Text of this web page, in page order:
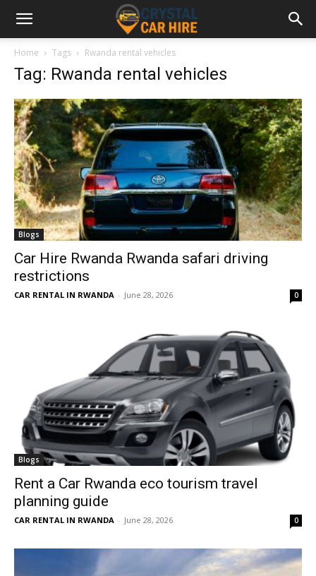
Home Tags Rwanda rental vehicles
Tag: Rwanda rental vehicles
Blogs
Car Hire Rwanda Rwanda safari driving
restrictions
CAR RENTAL IN RWANDA - June 28, 2026 0
Blogs
Rent a Car Rwanda eco tourism travel
planning guide
CAR RENTAL IN RWANDA - June 28, 2026 0